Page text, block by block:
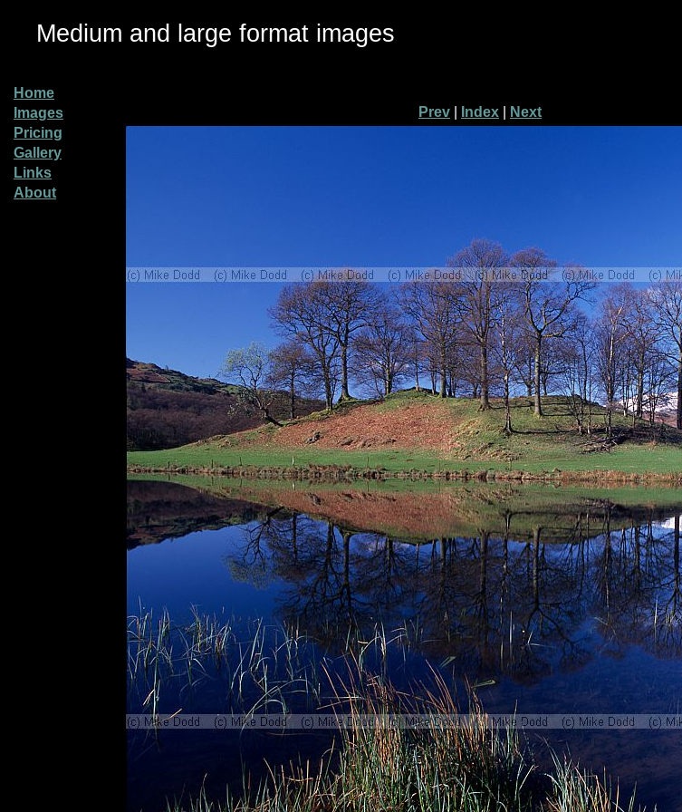
Medium and large format images
Home
Images
Pricing
Gallery
Links
About
Prev Index Next